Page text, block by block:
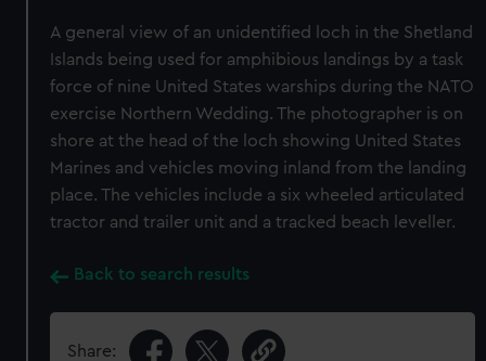
A general view of an unidentified loch in the Shetland
Islands being used for amphibious landings by a task
force of nine United States warships during the NATO
exercise Northern Wedding. The photographer is on
shore at the head of the loch showing United States
Marines and vehicles moving inland from the landing
place. The vehicles include a six wheeled articulated
tractor and trailer unit and a tracked beach leveller.
Back to search results
Share: